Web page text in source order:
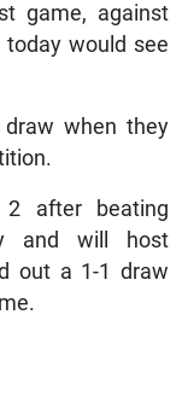
game, against
would see
when they
2 after beating
and will host
out a 1-1 draw